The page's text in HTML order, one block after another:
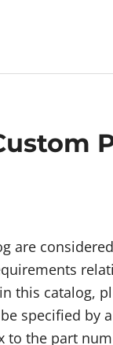
are
this catalog,
specified by
to the part